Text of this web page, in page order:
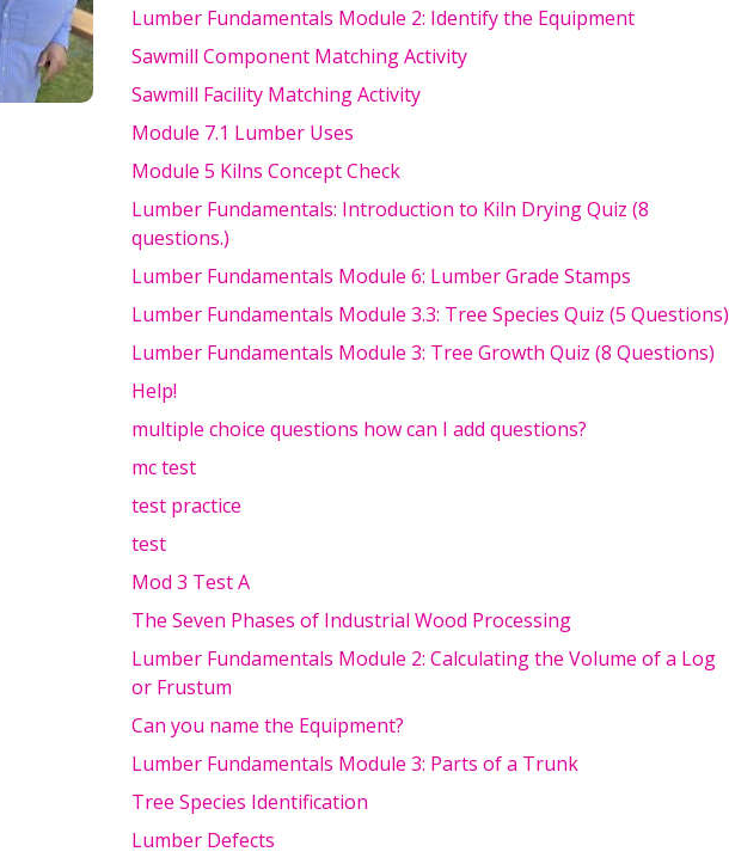
Lumber Fundamentals Module 2: Identify the Equipment
Sawmill Component Matching Activity
Sawmill Facility Matching Activity
Module 7.1 Lumber Uses
Module 5 Kilns Concept Check
Lumber Fundamentals: Introduction to Kiln Drying Quiz (8
questions.)
Lumber Fundamentals Module 6: Lumber Grade Stamps
Lumber Fundamentals Module 3.3: Tree Species Quiz (5 Questions)
Lumber Fundamentals Module 3: Tree Growth Quiz (8 Questions)
Help!
multiple choice questions how can I add questions?
mc test
test practice
test
Mod 3 Test A
The Seven Phases of Industrial Wood Processing
Lumber Fundamentals Module 2: Calculating the Volume of a Log
or Frustum
Can you name the Equipment?
Lumber Fundamentals Module 3: Parts of a Trunk
Tree Species Identification
Lumber Defects